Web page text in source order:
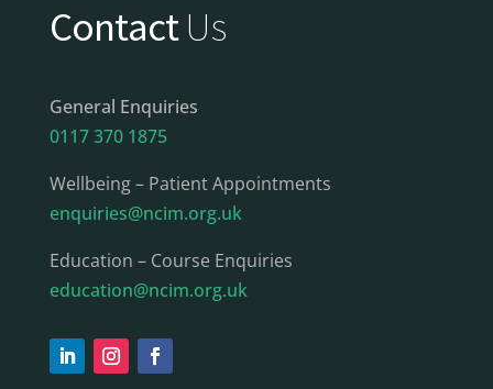
ContactUs
General Enquiries
0117 370 1875
Wellbeing – Patient Appointments
enquiries@ncim.org.uk
Education – Course Enquiries
education@ncim.org.uk